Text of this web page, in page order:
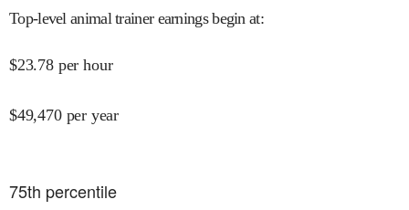
Top-level animal trainer earnings begin at:
$23.78 per hour
$49,470 per year
75th percentile